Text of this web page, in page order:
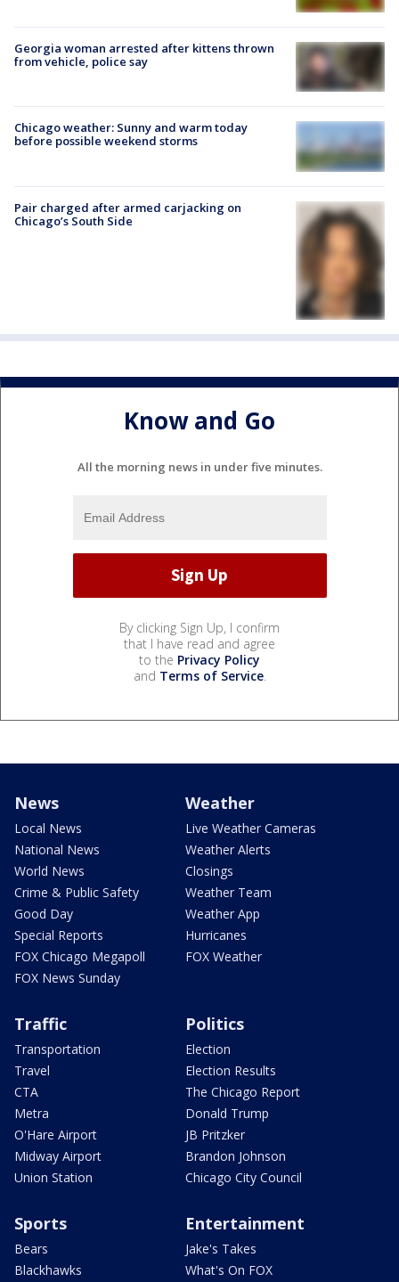
Georgia woman arrested after kittens thrown
from vehicle, police say
Chicago weather: Sunny and warm today
before possible weekend storms
Pair charged after armed carjacking on
Chicago’s South Side
Know and Go
All the morning news in under five minutes.
By clicking Sign Up, I confirm
that I have read and agree
to the Privacy Policy
and Terms of Service.
News
Local News
National News
World News
Crime & Public Safety
Good Day
Special Reports
FOX Chicago Megapoll
FOX News Sunday
Weather
Live Weather Cameras
Weather Alerts
Closings
Weather Team
Weather App
Hurricanes
FOX Weather
Traffic
Transportation
Travel
CTA
Metra
O'Hare Airport
Midway Airport
Union Station
Politics
Election
Election Results
The Chicago Report
Donald Trump
JB Pritzker
Brandon Johnson
Chicago City Council
Sports
Bears
Blackhawks
Entertainment
Jake's Takes
What's On FOX